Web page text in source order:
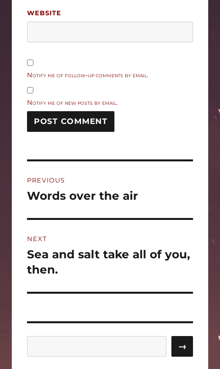
WEBSITE
Notify me of follow-up comments by email.
Notify me of new posts by email.
navigation
PREVIOUS
Previous
Words over the air
NEXT
Next
post:
Sea and salt take all of you,
then.
→